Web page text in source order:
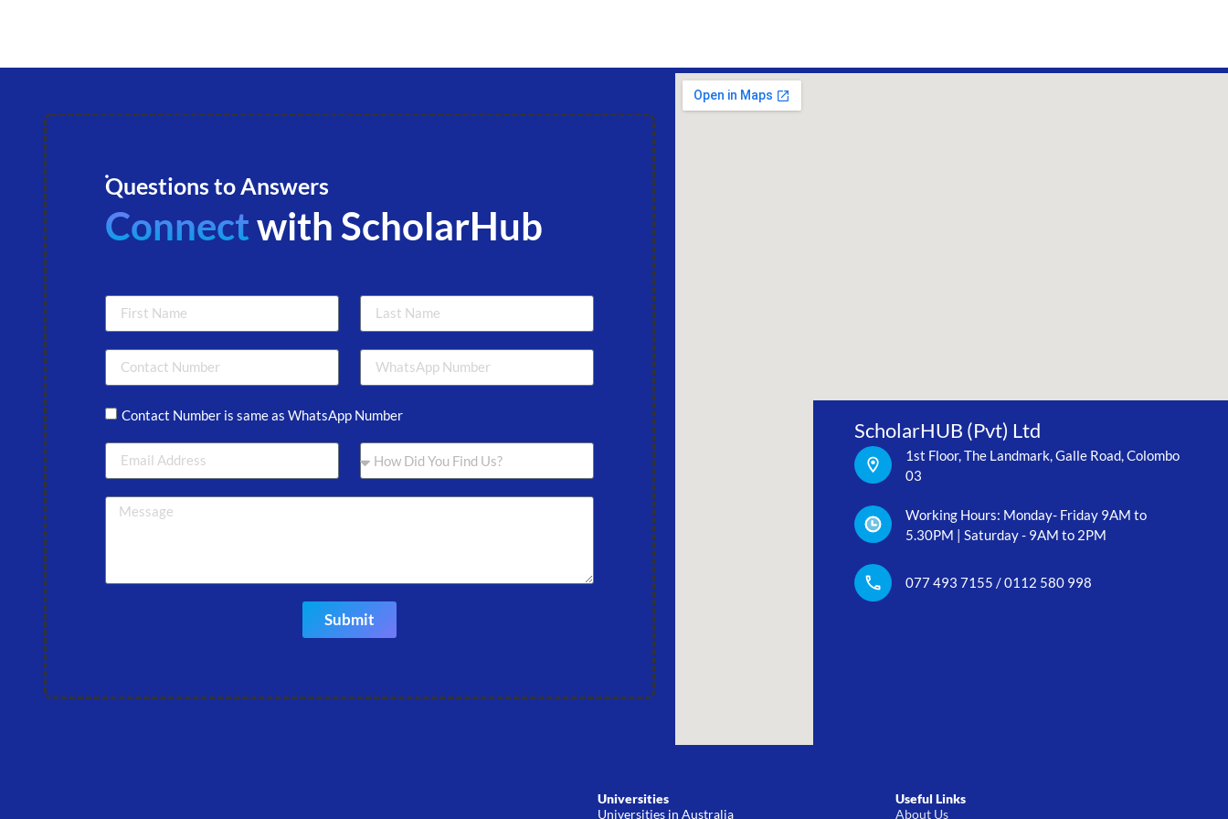
Questions to Answers
Connectwith ScholarHub
Contact Number is same as WhatsApp Number
Submit
ScholarHUB (Pvt) Ltd
1st Floor, The Landmark, Galle Road, Colombo
03
Working Hours: Monday- Friday 9AM to
5.30PM | Saturday - 9AM to 2PM
077 493 7155 / 0112 580 998
Universities
Universities in Australia
Useful Links
About Us